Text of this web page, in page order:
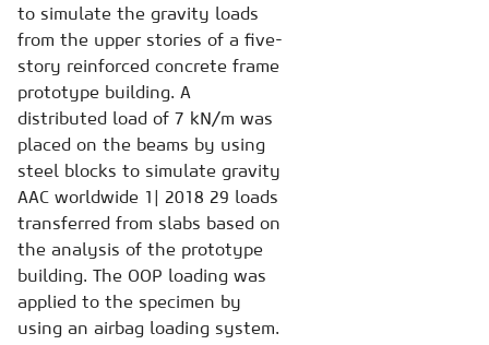
to simulate the gravity loads
from the upper stories of a five-
story reinforced concrete frame
prototype building. A
distributed load of 7 kN/m was
placed on the beams by using
steel blocks to simulate gravity
AAC worldwide 1| 2018 29 loads
transferred from slabs based on
the analysis of the prototype
building. The OOP loading was
applied to the specimen by
using an airbag loading system.